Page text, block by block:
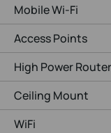
Mobile Wi-Fi
Access Points
High Power
Ceiling Mount
WiFi